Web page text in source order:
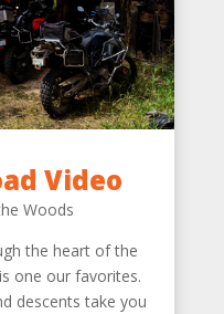
Video
Woods
the heart of the
one our favorites.
descents take you